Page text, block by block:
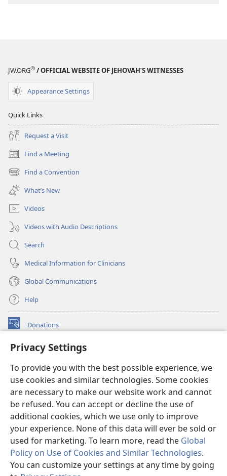
Privacy Settings
To provide you with the best possible experience, we
use cookies and similar technologies. Some cookies
are necessary to make our website work and cannot
be refused. You can accept or decline the use of
additional cookies, which we use only to improve
your experience. None of this data will ever be sold or
used for marketing. To learn more, read the Global
Policy on Use of Cookies and Similar Technologies.
You can customize your settings at any time by going
JW.ORG® / OFFICIAL WEBSITE OF JEHOVAH’S WITNESSES
Appearance Settings
Quick Links
Request a Visit
Find a Meeting
(opens
new
window)
Find a Convention
(opens
new
window)
What’s New
Videos
Videos with Audio Descriptions
Search
Medical Information for Clinicians
Global Communications
Help
Donations
(opens
window)Watchtower ONLINE LIBRARY™
new
window)JW Hub ®
(opens
new
window)
®
Watchtower Library
Copyright © 2026 Watch Tower Bible and Tract Society of Pennsylvania.